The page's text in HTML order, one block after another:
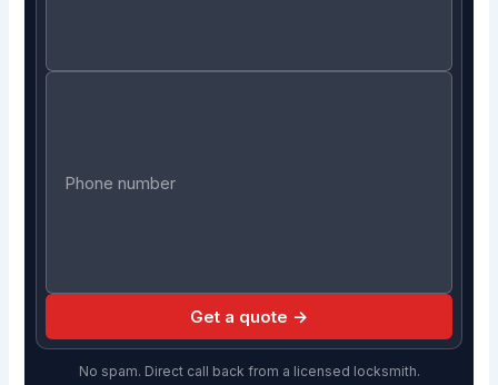
Get a quote →
No spam. Direct call back from a licensed locksmith.